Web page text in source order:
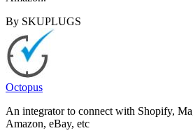
By SKUPLUGS
Octopus
An integrator to connect with Shopify,
Amazon, eBay, etc